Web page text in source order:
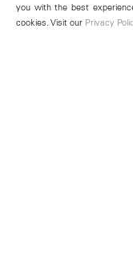
you with the best
cookies. Visit our Privacy